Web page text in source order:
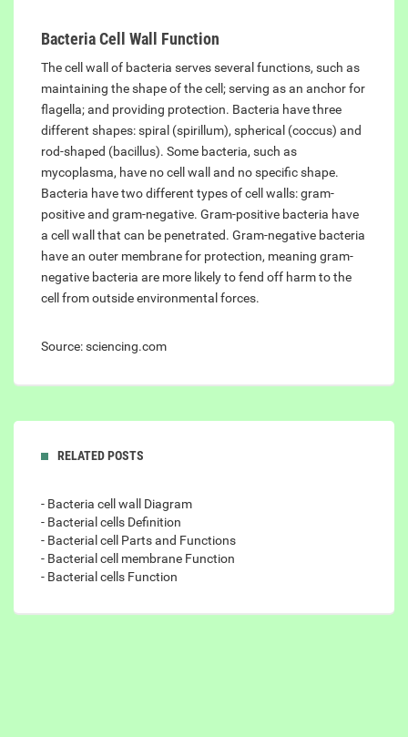
Bacteria Cell Wall Function
The cell wall of bacteria serves several functions, such as
maintaining the shape of the cell; serving as an anchor for
flagella; and providing protection. Bacteria have three
different shapes: spiral (spirillum), spherical (coccus) and
rod-shaped (bacillus). Some bacteria, such as
mycoplasma, have no cell wall and no specific shape.
Bacteria have two different types of cell walls: gram-
positive and gram-negative. Gram-positive bacteria have
a cell wall that can be penetrated. Gram-negative bacteria
have an outer membrane for protection, meaning gram-
negative bacteria are more likely to fend off harm to the
cell from outside environmental forces.
Source: sciencing.com
RELATED POSTS
- Bacteria cell wall Diagram
- Bacterial cells Definition
- Bacterial cell Parts and Functions
- Bacterial cell membrane Function
- Bacterial cells Function